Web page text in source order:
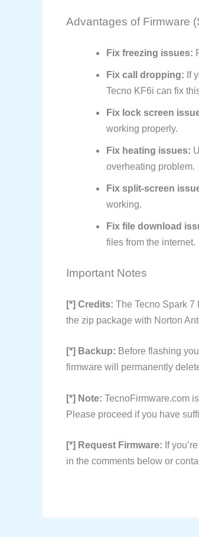
Advantages of Firmware
Fix freezing issues:
Fix call dropping: If
Tecno KF6i can fix
Fix lock screen
working properly.
Fix heating issues:
overheating problem.
Fix split-screen
working.
Fix file download
files from the internet.
Important Notes
[*] Credits: The Tecno Spark
the zip package with Norton
[*] Backup: Before flashing
firmware will permanently
[*] Note: TecnoFirmware.com
Please proceed if you have
[*] Request Firmware: If
in the comments below or